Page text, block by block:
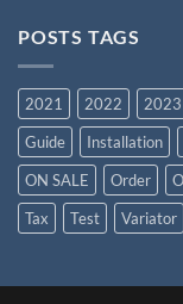
POSTS TAGS
2021 2022 2023
Guide
Installation
ON SALE
Order
Tax
Test Variator